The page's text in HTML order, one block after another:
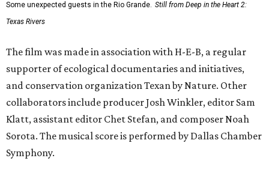
Some unexpected guests in the Rio Grande. Still from Deep in the Heart 2:
Texas Rivers
The film was made in association with H-E-B, a regular
supporter of ecological documentaries and initiatives,
and conservation organization Texan by Nature. Other
collaborators include producer Josh Winkler, editor Sam
Klatt, assistant editor Chet Stefan, and composer Noah
Sorota. The musical score is performed by Dallas Chamber
Symphony.